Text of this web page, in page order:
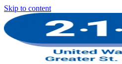
Skip to content